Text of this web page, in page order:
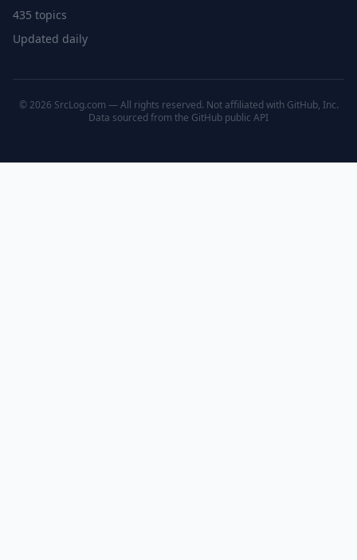
435 topics
Updated daily
© 2026 SrcLog.com — All rights reserved. Not affiliated with GitHub, Inc.
Data sourced from the GitHub public API